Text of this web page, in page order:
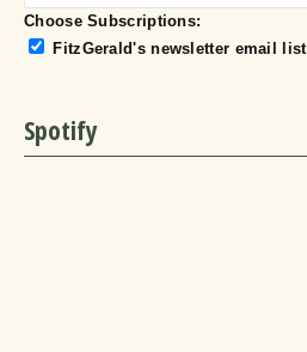
Choose Subscriptions:
FitzGerald's newsletter email list
Spotify